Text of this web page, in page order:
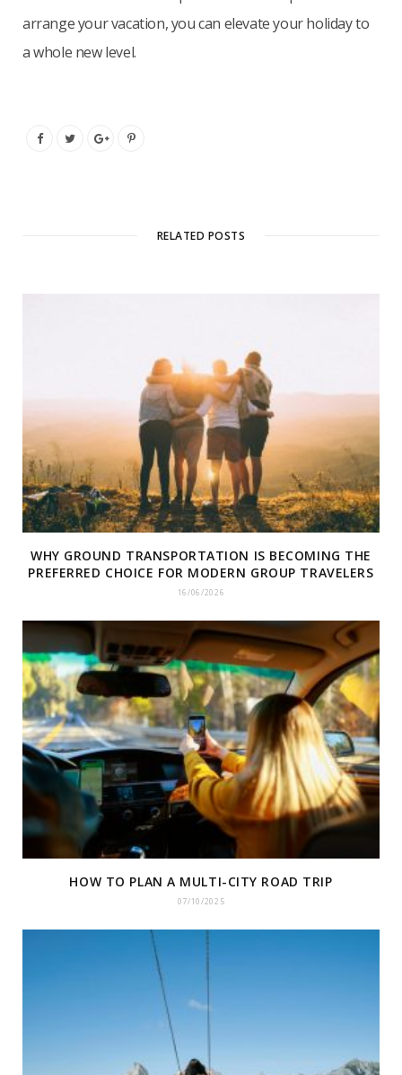
arrange your vacation, you can elevate your holiday to
a whole new level.
RELATED POSTS
WHY GROUND TRANSPORTATION IS BECOMING THE
PREFERRED CHOICE FOR MODERN GROUP TRAVELERS
16/06/2026
HOW TO PLAN A MULTI-CITY ROAD TRIP
07/10/2025